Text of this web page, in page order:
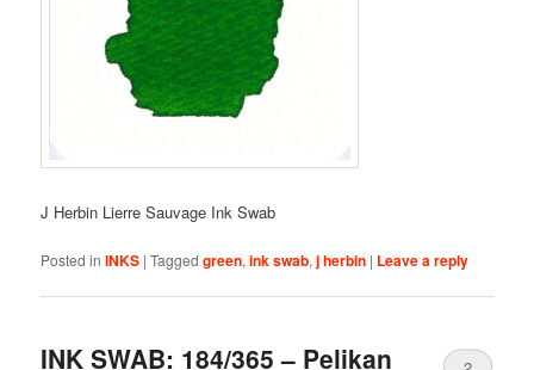
J Herbin Lierre Sauvage Ink Swab
Posted in INKS |Tagged green,ink swab,j herbin | Leave a reply
INK SWAB: 184/365 – Pelikan